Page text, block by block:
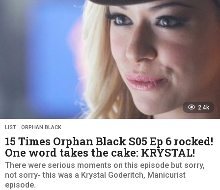
2.4k
LIST ,ORPHAN BLACK
15 Times Orphan Black S05 Ep 6 rocked!
One word takes the cake: KRYSTAL!
There were serious moments on this episode but sorry,
not sorry- this was a Krystal Goderitch, Manicurist
episode.